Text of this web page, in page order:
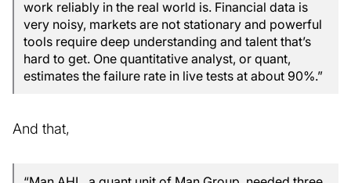
work reliably in the real world is. Financial data is
very noisy, markets are not stationary and powerful
tools require deep understanding and talent that’s
hard to get. One quantitative analyst, or quant,
estimates the failure rate in live tests at about 90%.”
And that,